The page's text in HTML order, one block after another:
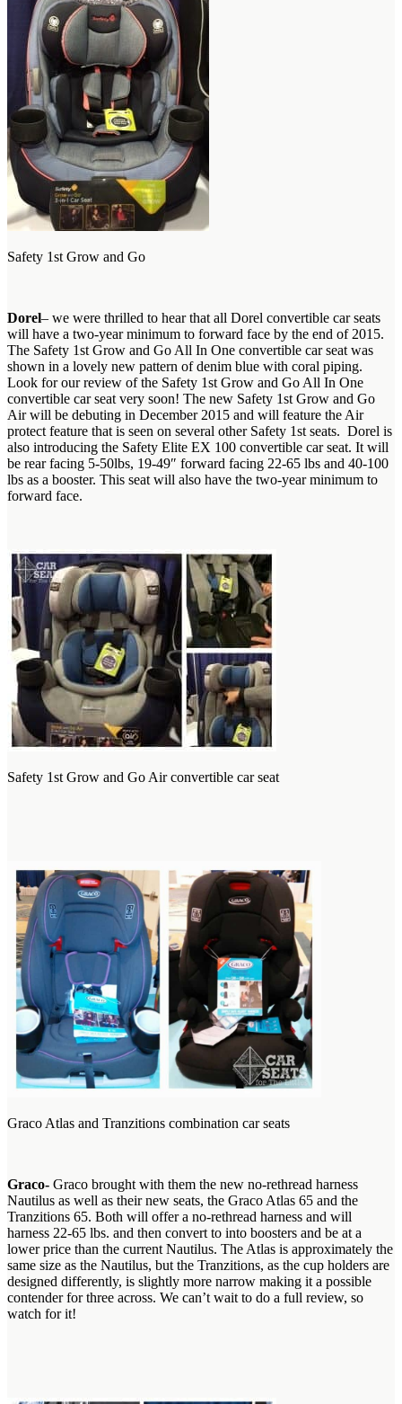
Safety 1st Grow and Go
Dorel– we were thrilled to hear that all Dorel convertible car seats
will have a two-year minimum to forward face by the end of 2015.
The Safety 1st Grow and Go All In One convertible car seat was
shown in a lovely new pattern of denim blue with coral piping.
Look for our review of the Safety 1st Grow and Go All In One
convertible car seat very soon! The new Safety 1st Grow and Go
Air will be debuting in December 2015 and will feature the Air
protect feature that is seen on several other Safety 1st seats. Dorel is
also introducing the Safety Elite EX 100 convertible car seat. It will
be rear facing 5-50lbs, 19-49″ forward facing 22-65 lbs and 40-100
lbs as a booster. This seat will also have the two-year minimum to
forward face.
Safety 1st Grow and Go Air convertible car seat
Graco Atlas and Tranzitions combination car seats
Graco- Graco brought with them the new no-rethread harness
Nautilus as well as their new seats, the Graco Atlas 65 and the
Tranzitions 65. Both will offer a no-rethread harness and will
harness 22-65 lbs. and then convert to into boosters and be at a
lower price than the current Nautilus. The Atlas is approximately the
same size as the Nautilus, but the Tranzitions, as the cup holders are
designed differently, is slightly more narrow making it a possible
contender for three across. We can’t wait to do a full review, so
watch for it!